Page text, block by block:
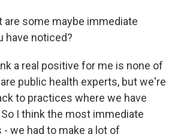
are some maybe immediate
have noticed?
a real positive for me is none of
public health experts, but we're
to practices where we have
I think the most immediate
we had to make a lot of